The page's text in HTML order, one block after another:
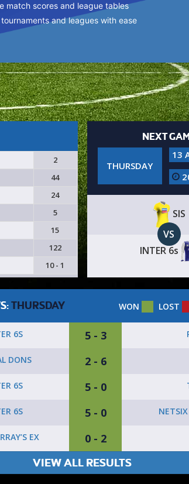
match scores and league tables
and leagues with ease
2
44
24
5
15
122
10 - 1
NEXT
THURSDAY
13
SIS
VS
INTER 6s
THURSDAY WON LOST
6S 5 - 3
DONS 2 - 6
6S 5 - 0
6S 5 - 0
EX 0 - 2
VIEW ALL RESULTS